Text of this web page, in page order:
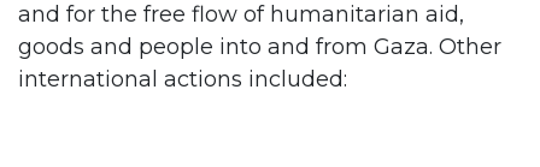
and for the free flow of humanitarian aid,
goods and people into and from Gaza. Other
international actions included: